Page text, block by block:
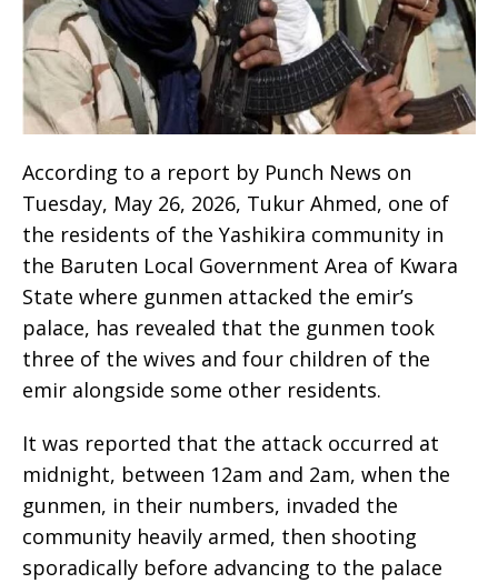
According to a report by Punch News on
Tuesday, May 26, 2026, Tukur Ahmed, one of
the residents of the Yashikira community in
the Baruten Local Government Area of Kwara
State where gunmen attacked the emir’s
palace, has revealed that the gunmen took
three of the wives and four children of the
emir alongside some other residents.
It was reported that the attack occurred at
midnight, between 12am and 2am, when the
gunmen, in their numbers, invaded the
community heavily armed, then shooting
sporadically before advancing to the palace